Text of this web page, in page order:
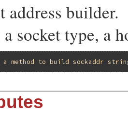
address builder.
socket type, a
a method to build sockaddr